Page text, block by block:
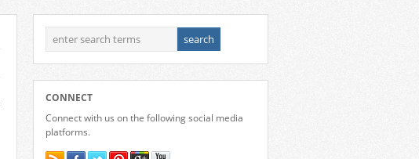
CONNECT
Connect with us on the following social media
platforms.